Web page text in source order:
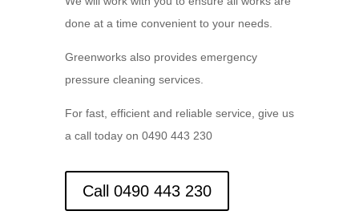
done at a time convenient to your needs.
Greenworks also provides emergency
pressure cleaning services.
For fast, efficient and reliable service, give us
a call today on 0490 443 230
Call 0490 443 230